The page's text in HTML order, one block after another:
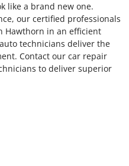
like a brand new one.
our certified professionals
Hawthorn in an efficient
technicians deliver the
Contact our car repair
to deliver superior